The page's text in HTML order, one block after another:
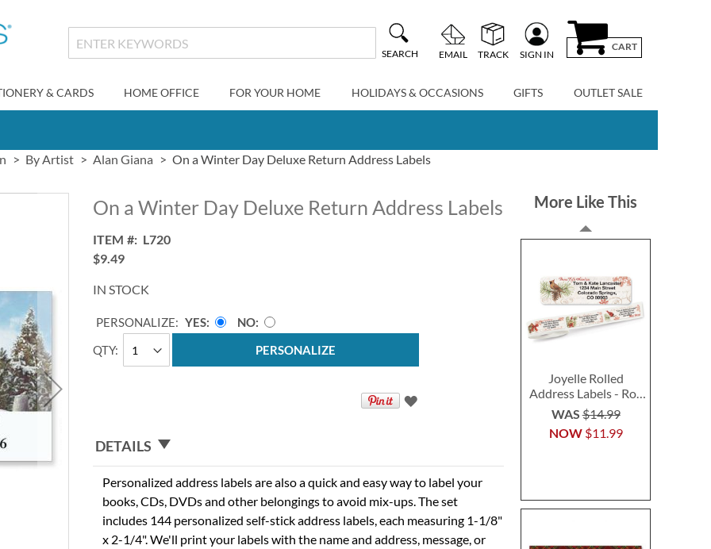
SEARCH EMAIL TRACK SIGN IN
CART
& CARDS HOME OFFICE FOR YOUR HOME HOLIDAYS & OCCASIONS GIFTS OUTLET SALE
By Artist Alan Giana On a Winter Day Deluxe Return Address Labels
On a Winter Day Deluxe Return Address Labels
ITEM
L720
$9.49
IN STOCK
QTY
PERSONALIZE: YES
NO
PERSONALIZE
DETAILS
Personalized address labels are also a quick and easy way to label your
books, CDs, DVDs and other belongings to avoid mix-ups. The set
includes 144 personalized self-stick address labels, each measuring 1-1/8"
x 2-1/4". We'll print your labels with the name and address, message, or
More Like This
Joyelle Rolled
Address Labels - Roll
of 500
NOW $11.99
WAS$14.99